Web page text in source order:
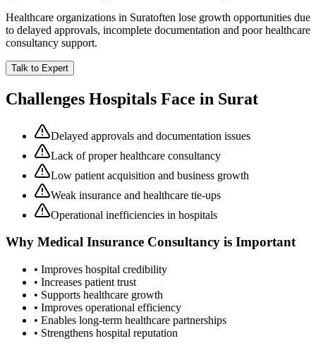
Healthcare organizations in Suratoften lose growth opportunities due
to delayed approvals, incomplete documentation and poor healthcare
consultancy support.
Talk to Expert
Challenges Hospitals Face in Surat
Delayed approvals and documentation issues
Lack of proper healthcare consultancy
Low patient acquisition and business growth
Weak insurance and healthcare tie-ups
Operational inefficiencies in hospitals
Why Medical Insurance Consultancy is Important
• Improves hospital credibility
• Increases patient trust
• Supports healthcare growth
• Improves operational efficiency
• Enables long-term healthcare partnerships
• Strengthens hospital reputation